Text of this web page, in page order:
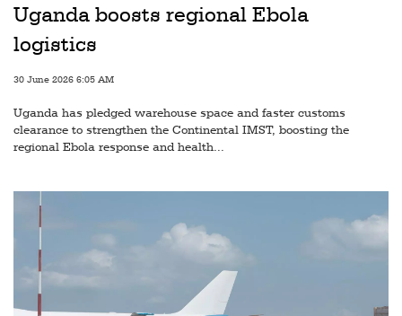
Trade
Perishables
Uganda boosts regional Ebola
logistics
30 June 2026 6:05 AM
Uganda has pledged warehouse space and faster customs
clearance to strengthen the Continental IMST, boosting the
regional Ebola response and health...